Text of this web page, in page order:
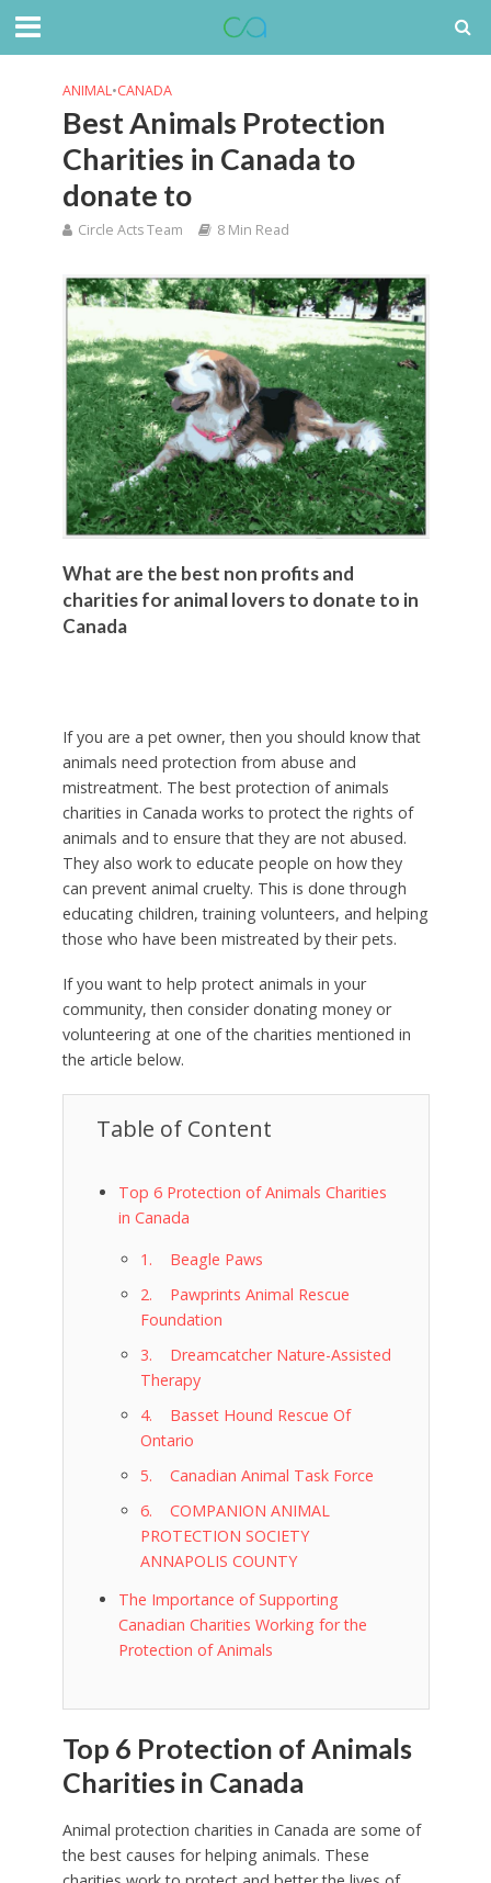
ANIMAL•CANADA
Best Animals Protection
Charities in Canada to
donate to
Circle Acts Team 8 Min Read
What are the best non profits and
charities for animal lovers to donate to in
Canada
If you are a pet owner, then you should know that
animals need protection from abuse and
mistreatment. The best protection of animals
charities in Canada works to protect the rights of
animals and to ensure that they are not abused.
They also work to educate people on how they
can prevent animal cruelty. This is done through
educating children, training volunteers, and helping
those who have been mistreated by their pets.
If you want to help protect animals in your
community, then consider donating money or
volunteering at one of the charities mentioned in
the article below.
Table of Content
Top 6 Protection of Animals Charities
in Canada
1. Beagle Paws
2. Pawprints Animal Rescue
Foundation
3. Dreamcatcher Nature-Assisted
Therapy
4. Basset Hound Rescue Of
Ontario
5. Canadian Animal Task Force
6. COMPANION ANIMAL
PROTECTION SOCIETY
ANNAPOLIS COUNTY
The Importance of Supporting
Canadian Charities Working for the
Protection of Animals
Top 6 Protection of Animals
Charities in Canada
Animal protection charities in Canada are some of
the best causes for helping animals. These